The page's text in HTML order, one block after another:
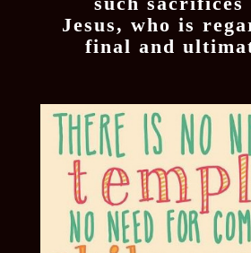
Jesus, who is
final and